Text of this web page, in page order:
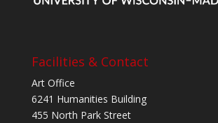
Facilities & Contact
Art Office
6241 Humanities Building
455 North Park Street